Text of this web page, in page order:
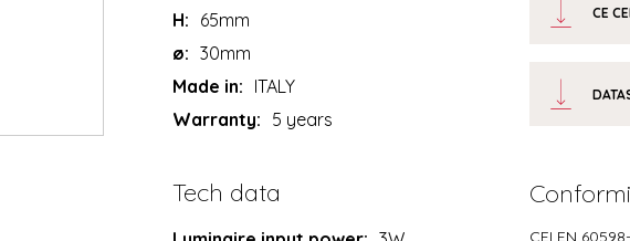
H: 65mm
ø: 30mm
Made in: ITALY
Warranty: 5 years
Tech data
CE
CEI EN